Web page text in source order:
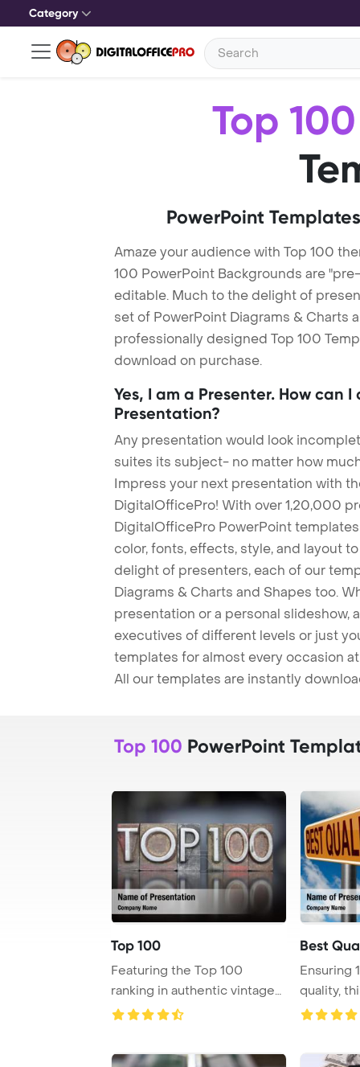
Category
Top 100
PowerPoint
Amaze your audience with Top 100
100 PowerPoint Backgrounds are
editable. Much to the delight of
set of PowerPoint Diagrams & Charts
professionally designed Top 100
download on purchase.
Yes, I am a Presenter. How can
Presentation?
Any presentation would look
suites its subject- no matter how
Impress your next presentation with
DigitalOfficePro! With over 1,20,000
DigitalOfficePro PowerPoint
color, fonts, effects, style, and layout
delight of presenters, each of our
Diagrams & Charts and Shapes too.
presentation or a personal slideshow,
executives of different levels or just
templates for almost every occasion
All our templates are instantly
Top 100 PowerPoint
Top 100
Featuring the Top 100
ranking in authentic vintage
letterpress ty ...
Best
Ensuring
quality,